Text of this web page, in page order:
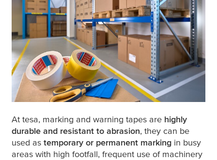
At tesa, marking and warning tapes are highly
durable and resistant to abrasion, they can be
used as temporary or permanent marking in busy
areas with high footfall, frequent use of machinery